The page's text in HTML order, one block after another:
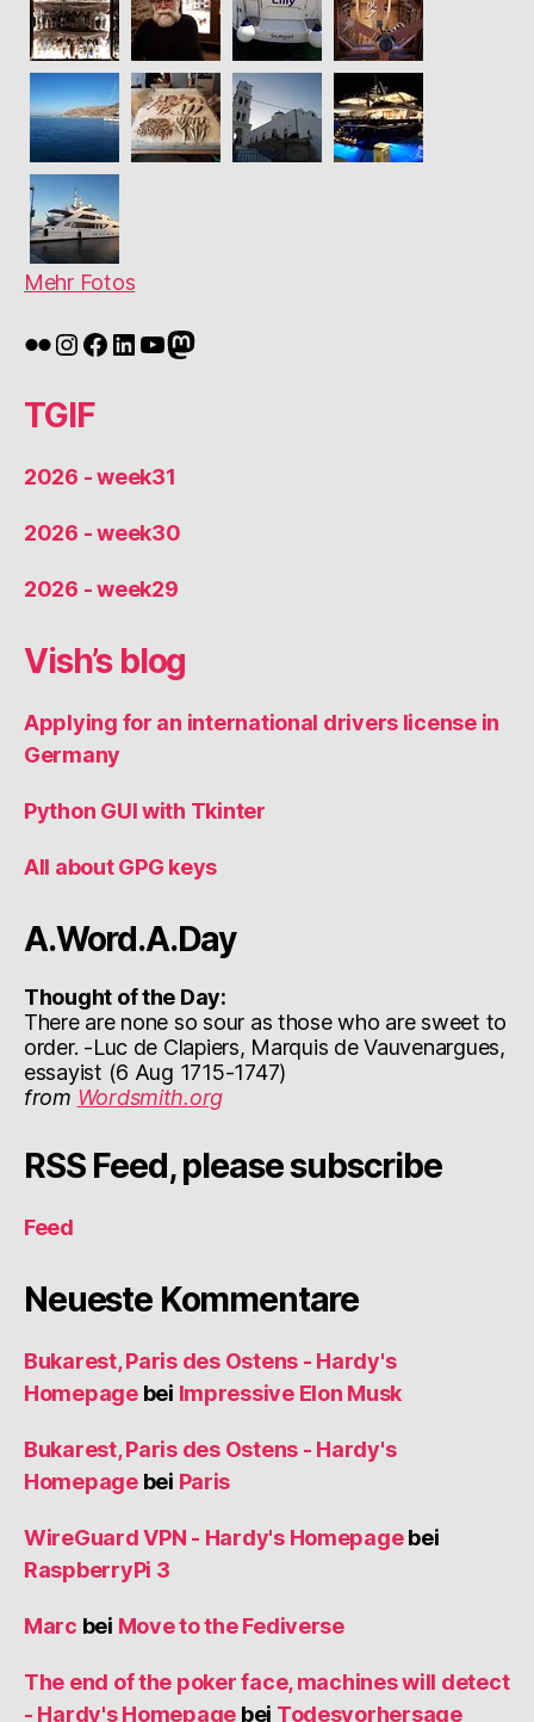
Mehr Fotos
Flickr
Instagram
Facebook
LinkedIn
YouTube
Mastodon
TGIF
2026 - week31
2026 - week30
2026 - week29
Vish’s blog
Applying for an international drivers license in
Germany
Python GUI with Tkinter
All about GPG keys
A.Word.A.Day
Thought of the Day:
There are none so sour as those who are sweet to
order. -Luc de Clapiers, Marquis de Vauvenargues,
essayist (6 Aug 1715-1747)
from Wordsmith.org
RSS Feed, please subscribe
Feed
Neueste Kommentare
Bukarest, Paris des Ostens - Hardy's
Homepagebei Impressive Elon Musk
Bukarest, Paris des Ostens - Hardy's
Homepagebei Paris
WireGuard VPN - Hardy's Homepagebei
RaspberryPi 3
Marc bei Move to the Fediverse
The end of the poker face, machines will detect
- Hardy's Homepage bei Todesvorhersage